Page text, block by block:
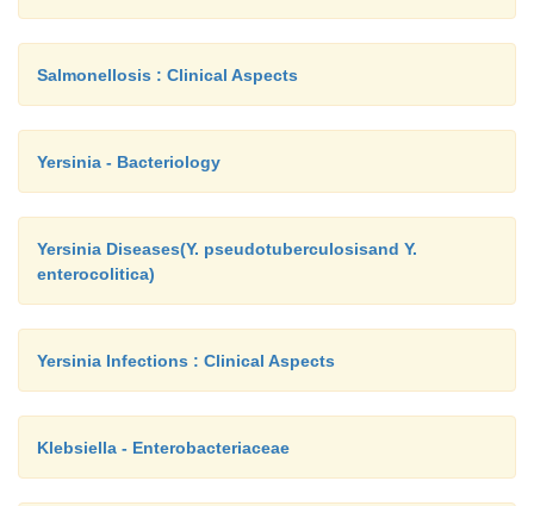
Salmonellosis : Clinical Aspects
Yersinia - Bacteriology
Yersinia Diseases(Y. pseudotuberculosisand Y.
enterocolitica)
Yersinia Infections : Clinical Aspects
Klebsiella - Enterobacteriaceae